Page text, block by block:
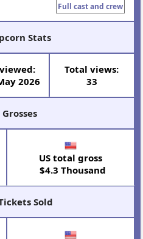
Full cast and crew
Stats
2026
Total views:
33
US total gross
$4.3 Thousand
Sold